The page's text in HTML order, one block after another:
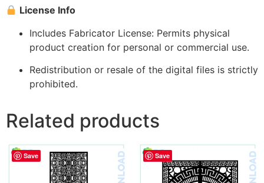
License Info
Includes Fabricator License: Permits physical
product creation for personal or commercial use.
Redistribution or resale of the digital files is strictly
prohibited.
Related products
Save Save